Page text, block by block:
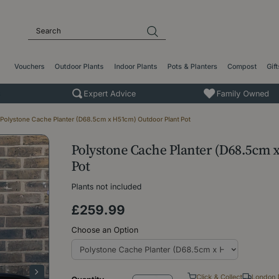
Polystone Cache Planter (D68.5cm x H51cm) Outdoor Plant Pot
Vouchers Outdoor Plants Indoor Plants Pots & Planters Compost
Expert Advice Family Owned
Polystone Cache Planter
Pot
Plants not included
£259.99
Choose an Option
Click & Collect
London